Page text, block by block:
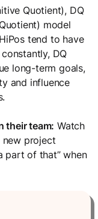
Quotient), DQ
model
tend to have
DQ
long-term goals,
and influence
their team: Watch
new project
part of that” when